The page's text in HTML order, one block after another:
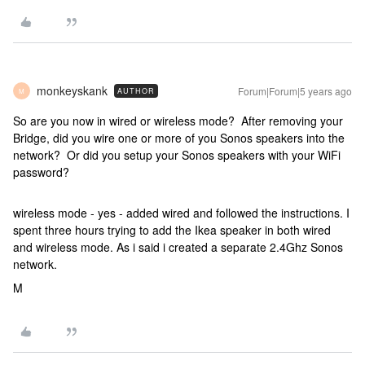
M monkeyskank AUTHOR Forum|Forum|5 years ago
So are you now in wired or wireless mode? After removing your
Bridge, did you wire one or more of you Sonos speakers into the
network? Or did you setup your Sonos speakers with your WiFi
password?
wireless mode - yes - added wired and followed the instructions. I
spent three hours trying to add the Ikea speaker in both wired
and wireless mode. As i said i created a separate 2.4Ghz Sonos
network.
M